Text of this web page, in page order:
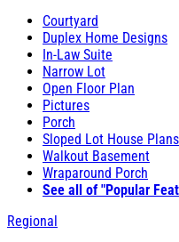
Courtyard
Duplex Home Designs
In-Law Suite
Narrow Lot
Open Floor Plan
Pictures
Porch
Sloped Lot House Plans
Walkout Basement
Wraparound Porch
See all of "Popular
Regional